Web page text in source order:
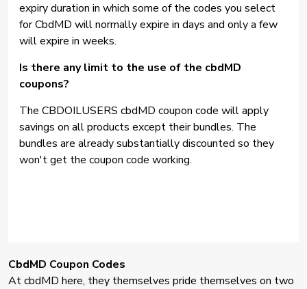
expiry duration in which some of the codes you select
for CbdMD will normally expire in days and only a few
will expire in weeks.
Is there any limit to the use of the cbdMD
coupons?
The CBDOILUSERS cbdMD coupon code will apply
savings on all products except their bundles. The
bundles are already substantially discounted so they
won't get the coupon code working.
CbdMD Coupon Codes
At cbdMD here, they themselves pride themselves on two